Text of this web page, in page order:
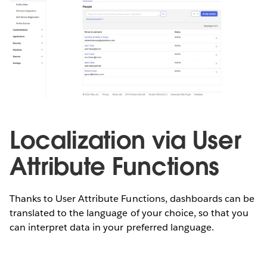
Localization via User
Attribute Functions
Thanks to User Attribute Functions, dashboards can be
translated to the language of your choice, so that you
can interpret data in your preferred language.